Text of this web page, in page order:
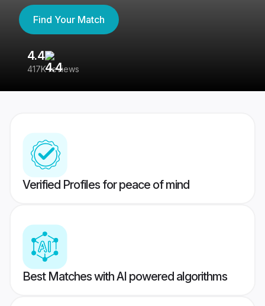
Find Your Match
4.4
417K reviews
Verified Profiles for peace of mind
Best Matches with AI powered algorithms